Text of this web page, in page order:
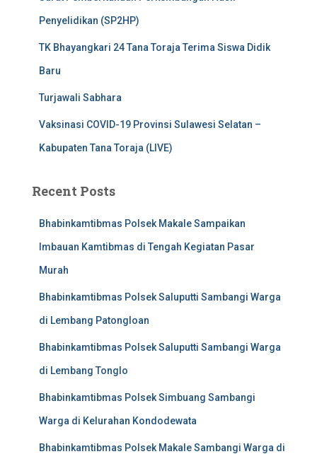
Penyelidikan (SP2HP)
TK Bhayangkari 24 Tana Toraja Terima Siswa Didik
Baru
Turjawali Sabhara
Vaksinasi COVID-19 Provinsi Sulawesi Selatan –
Kabupaten Tana Toraja (LIVE)
Recent Posts
Bhabinkamtibmas Polsek Makale Sampaikan
Imbauan Kamtibmas di Tengah Kegiatan Pasar
Murah
Bhabinkamtibmas Polsek Saluputti Sambangi Warga
di Lembang Patongloan
Bhabinkamtibmas Polsek Saluputti Sambangi Warga
di Lembang Tonglo
Bhabinkamtibmas Polsek Simbuang Sambangi
Warga di Kelurahan Kondodewata
Bhabinkamtibmas Polsek Makale Sambangi Warga di